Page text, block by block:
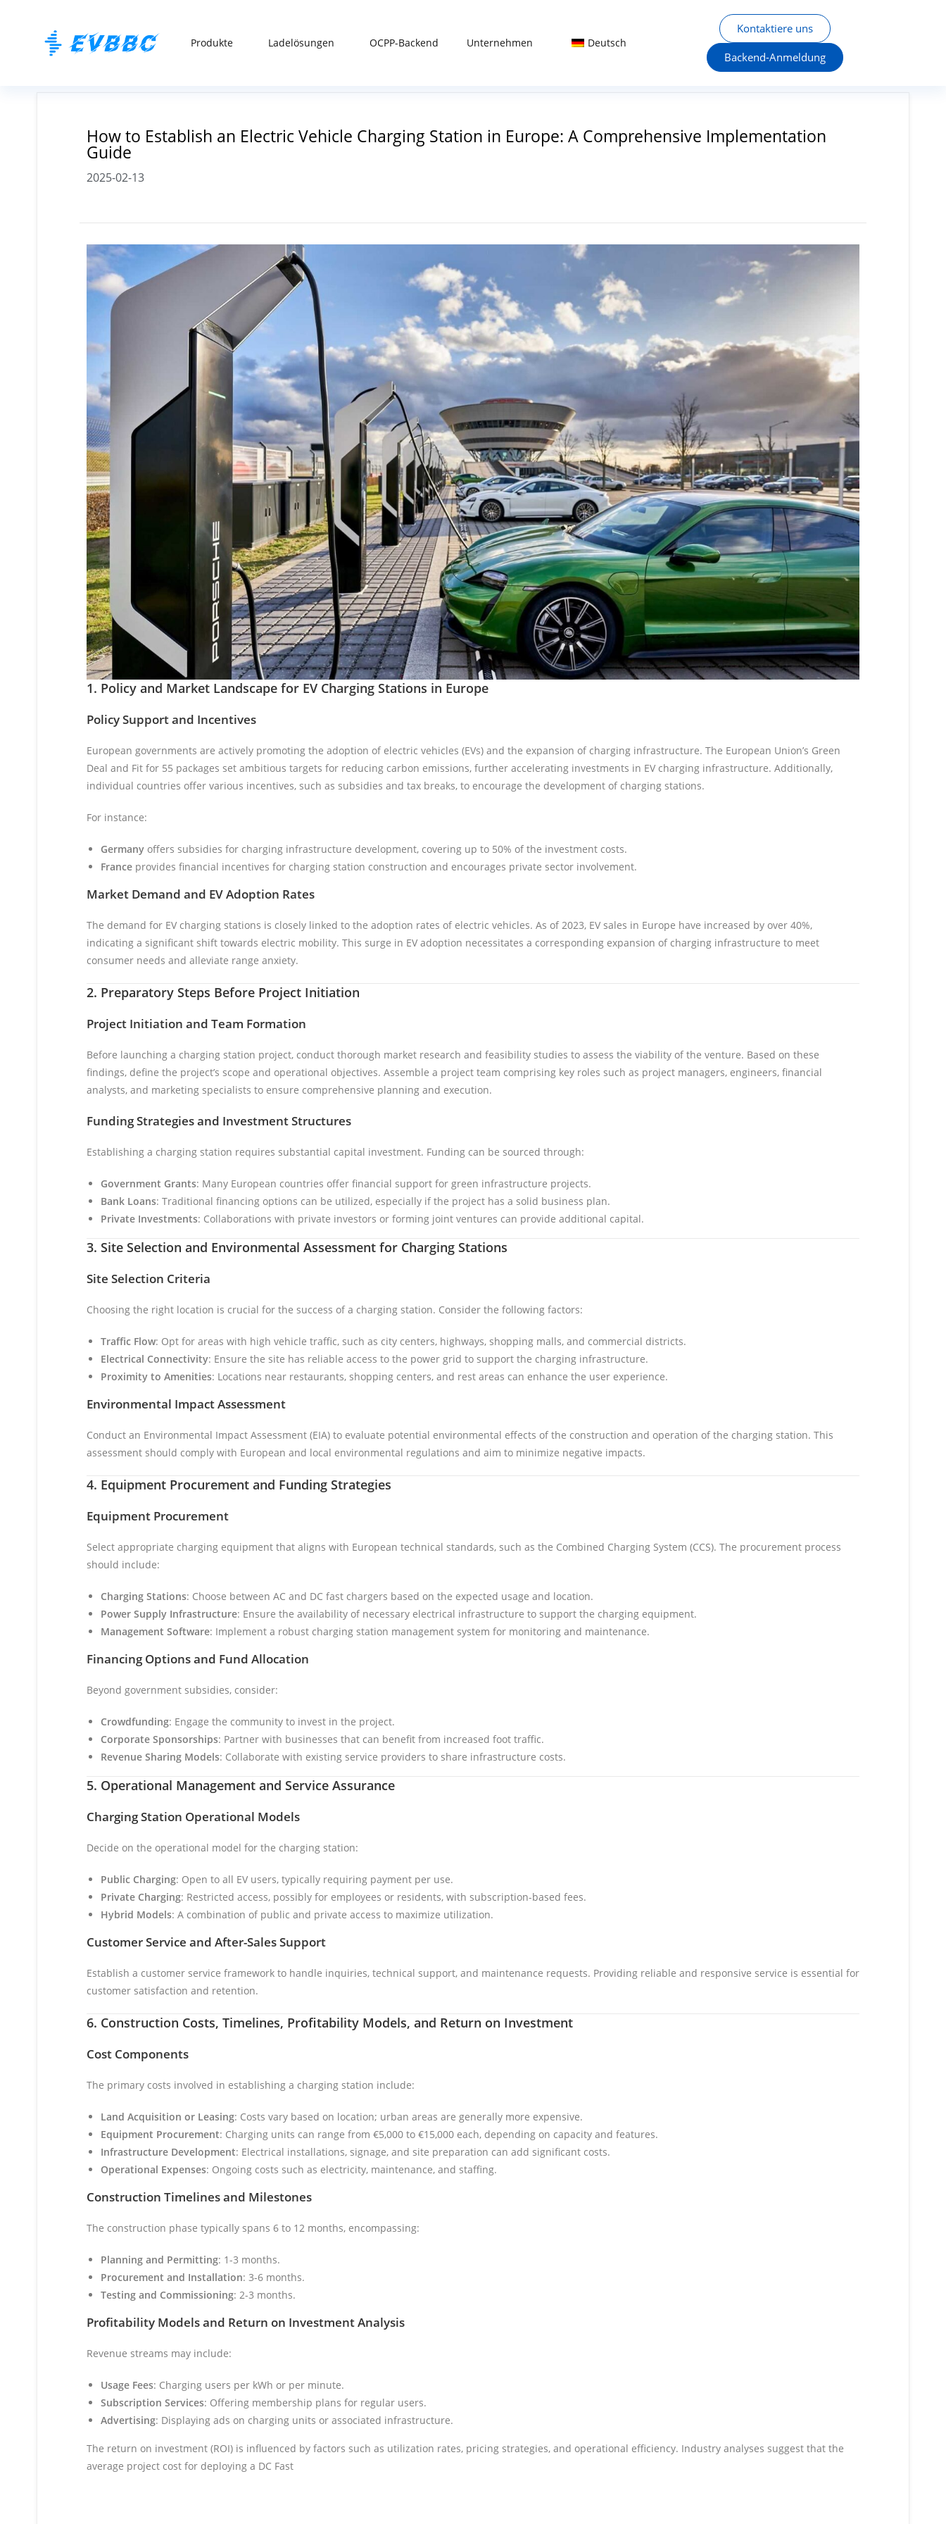
Produkte Ladelösungen OCPP-Backend Unternehmen Deutsch
Kontaktiere uns
Backend-Anmeldung
How to Establish an Electric Vehicle Charging Station in Europe: A Comprehensive Implementation
Guide
2025-02-13
1. Policy and Market Landscape for EV Charging Stations in Europe
Policy Support and Incentives
European governments are actively promoting the adoption of electric vehicles (EVs) and the expansion of charging infrastructure. The European Union’s Green
Deal and Fit for 55 packages set ambitious targets for reducing carbon emissions, further accelerating investments in EV charging infrastructure. Additionally,
individual countries offer various incentives, such as subsidies and tax breaks, to encourage the development of charging stations.
For instance:
Germany offers subsidies for charging infrastructure development, covering up to 50% of the investment costs.
France provides financial incentives for charging station construction and encourages private sector involvement.
Market Demand and EV Adoption Rates
The demand for EV charging stations is closely linked to the adoption rates of electric vehicles. As of 2023, EV sales in Europe have increased by over 40%,
indicating a significant shift towards electric mobility. This surge in EV adoption necessitates a corresponding expansion of charging infrastructure to meet
consumer needs and alleviate range anxiety.
2. Preparatory Steps Before Project Initiation
Project Initiation and Team Formation
Before launching a charging station project, conduct thorough market research and feasibility studies to assess the viability of the venture. Based on these
findings, define the project’s scope and operational objectives. Assemble a project team comprising key roles such as project managers, engineers, financial
analysts, and marketing specialists to ensure comprehensive planning and execution.
Funding Strategies and Investment Structures
Establishing a charging station requires substantial capital investment. Funding can be sourced through:
Government Grants: Many European countries offer financial support for green infrastructure projects.
Bank Loans: Traditional financing options can be utilized, especially if the project has a solid business plan.
Private Investments: Collaborations with private investors or forming joint ventures can provide additional capital.
3. Site Selection and Environmental Assessment for Charging Stations
Site Selection Criteria
Choosing the right location is crucial for the success of a charging station. Consider the following factors:
Traffic Flow: Opt for areas with high vehicle traffic, such as city centers, highways, shopping malls, and commercial districts.
Electrical Connectivity: Ensure the site has reliable access to the power grid to support the charging infrastructure.
Proximity to Amenities: Locations near restaurants, shopping centers, and rest areas can enhance the user experience.
Environmental Impact Assessment
Conduct an Environmental Impact Assessment (EIA) to evaluate potential environmental effects of the construction and operation of the charging station. This
assessment should comply with European and local environmental regulations and aim to minimize negative impacts.
4. Equipment Procurement and Funding Strategies
Equipment Procurement
Select appropriate charging equipment that aligns with European technical standards, such as the Combined Charging System (CCS). The procurement process
should include:
Charging Stations: Choose between AC and DC fast chargers based on the expected usage and location.
Power Supply Infrastructure: Ensure the availability of necessary electrical infrastructure to support the charging equipment.
Management Software: Implement a robust charging station management system for monitoring and maintenance.
Financing Options and Fund Allocation
Beyond government subsidies, consider:
Crowdfunding: Engage the community to invest in the project.
Corporate Sponsorships: Partner with businesses that can benefit from increased foot traffic.
Revenue Sharing Models: Collaborate with existing service providers to share infrastructure costs.
5. Operational Management and Service Assurance
Charging Station Operational Models
Decide on the operational model for the charging station:
Public Charging: Open to all EV users, typically requiring payment per use.
Private Charging: Restricted access, possibly for employees or residents, with subscription-based fees.
Hybrid Models: A combination of public and private access to maximize utilization.
Customer Service and After-Sales Support
Establish a customer service framework to handle inquiries, technical support, and maintenance requests. Providing reliable and responsive service is essential for
customer satisfaction and retention.
6. Construction Costs, Timelines, Profitability Models, and Return on Investment
Cost Components
The primary costs involved in establishing a charging station include:
Land Acquisition or Leasing: Costs vary based on location; urban areas are generally more expensive.
Equipment Procurement: Charging units can range from €5,000 to €15,000 each, depending on capacity and features.
Infrastructure Development: Electrical installations, signage, and site preparation can add significant costs.
Operational Expenses: Ongoing costs such as electricity, maintenance, and staffing.
Construction Timelines and Milestones
The construction phase typically spans 6 to 12 months, encompassing:
Planning and Permitting: 1-3 months.
Procurement and Installation: 3-6 months.
Testing and Commissioning: 2-3 months.
Profitability Models and Return on Investment Analysis
Revenue streams may include:
Usage Fees: Charging users per kWh or per minute.
Subscription Services: Offering membership plans for regular users.
Advertising: Displaying ads on charging units or associated infrastructure.
The return on investment (ROI) is influenced by factors such as utilization rates, pricing strategies, and operational efficiency. Industry analyses suggest that the
average project cost for deploying a DC Fast